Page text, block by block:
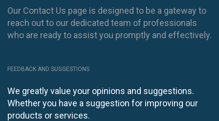
Our Contact Us page is designed to be a gateway to
reach out to our dedicated team of professionals
who are ready to assist you promptly and effectively.
FEEDBACK AND SUGGESTIONS
We greatly value your opinions and suggestions.
Whether you have a suggestion for improving our
products or services.